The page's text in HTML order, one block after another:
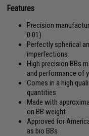
Features
Precision
0.01)
Perfectly spherical
imperfections
High precision BBs
and performance of
Comes in a high
quantities
Made with
on BB weight
Approved for
as bio BBs